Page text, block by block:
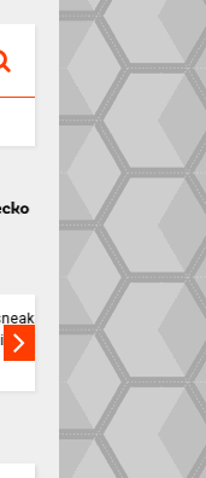
Apple